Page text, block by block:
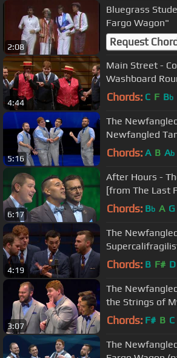
2:08
Bluegrass
Fargo Wagon"
Request
4:44
Main Street -
Washboard
Newfangled
Chords: C F Bb
5:16
The
Newfangled
Chords: A B Ab
6:17
After Hours -
[from The Last
Chords: Bb A G
4:19
The
[from Mary
Chords: B F# D
3:07
The
the Strings of
the Church
Chords: F# B C
The